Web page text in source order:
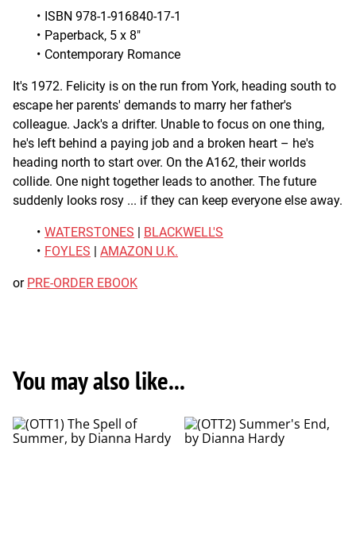
ISBN 978-1-916840-17-1
Paperback, 5 x 8"
Contemporary Romance
It's 1972. Felicity is on the run from York, heading south to
escape her parents' demands to marry her father's
colleague. Jack's a drifter. Unable to focus on one thing,
he's left behind a paying job and a broken heart – he's
heading north to start over. On the A162, their worlds
collide. One night together leads to another. The future
suddenly looks rosy ... if they can keep everyone else away.
WATERSTONES
BLACKWELL'S
FOYLES
AMAZON U.K.
or PRE-ORDER EBOOK
You may also like...